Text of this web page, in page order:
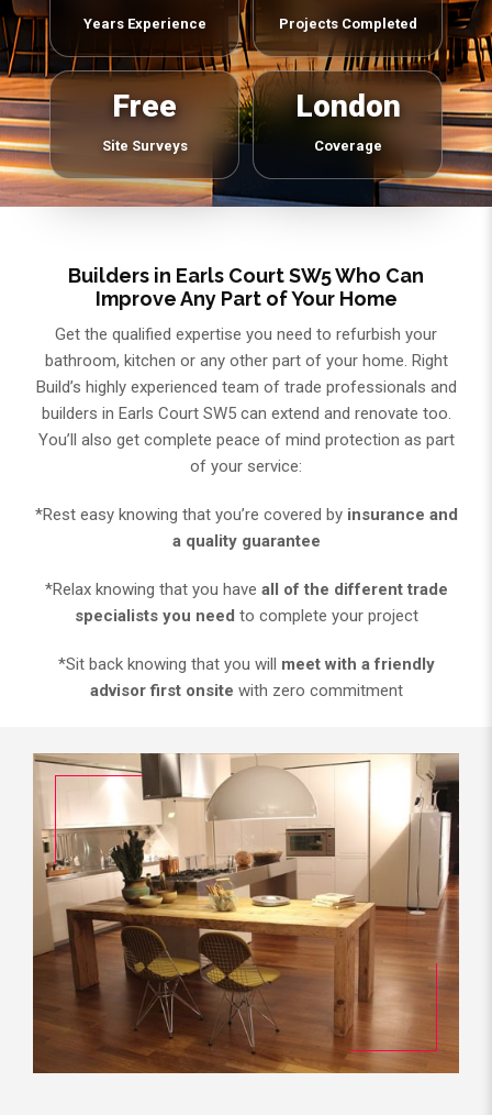
Years Experience Projects Completed
Free
Site Surveys
London
Coverage
Builders in Earls Court SW5 Who Can
Improve Any Part of Your Home
Get the qualified expertise you need to refurbish your
bathroom, kitchen or any other part of your home. Right
Build’s highly experienced team of trade professionals and
builders in Earls Court SW5 can extend and renovate too.
You’ll also get complete peace of mind protection as part
of your service:
*Rest easy knowing that you’re covered by insurance and
a quality guarantee
*Relax knowing that you have all of the different trade
specialists you need to complete your project
*Sit back knowing that you will meet with a friendly
advisor first onsite with zero commitment